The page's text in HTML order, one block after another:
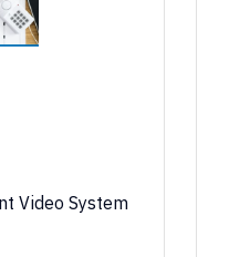
Video System